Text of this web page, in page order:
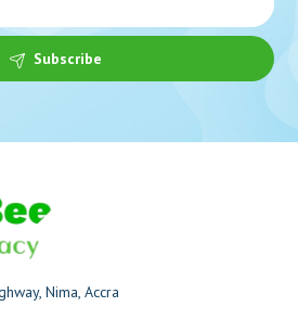
Subscribe
Nima, Accra